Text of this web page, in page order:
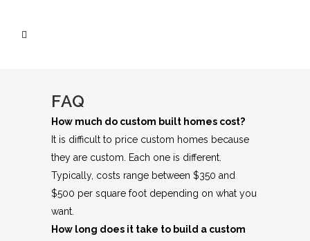
FAQ
How much do custom built homes cost?
It is difficult to price custom homes because
they are custom. Each one is different.
Typically, costs range between $350 and
$500 per square foot depending on what you
want.
How long does it take to build a custom